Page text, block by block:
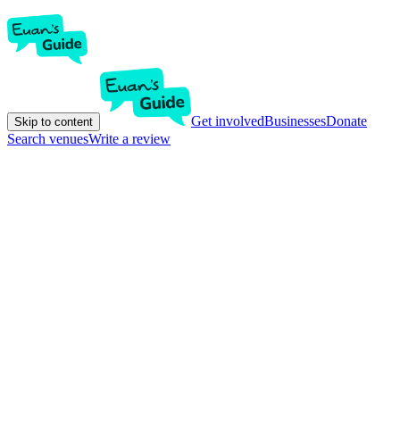
Skip to content Get involvedBusinessesDonate
Search venuesWrite a review